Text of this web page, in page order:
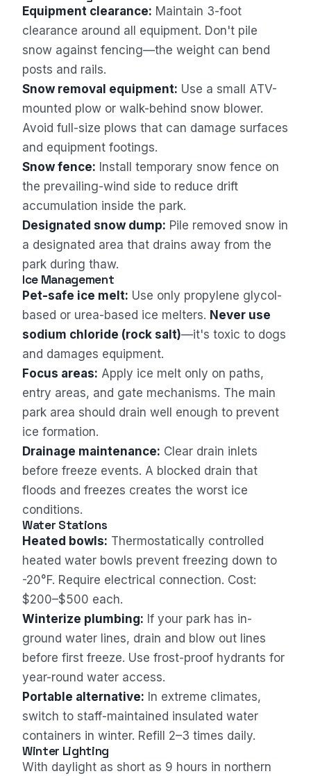
Equipment clearance: Maintain 3-foot
clearance around all equipment. Don't pile
snow against fencing—the weight can bend
posts and rails.
Snow removal equipment: Use a small ATV-
mounted plow or walk-behind snow blower.
Avoid full-size plows that can damage surfaces
and equipment footings.
Snow fence: Install temporary snow fence on
the prevailing-wind side to reduce drift
accumulation inside the park.
Designated snow dump: Pile removed snow in
a designated area that drains away from the
park during thaw.
Ice Management
Pet-safe ice melt: Use only propylene glycol-
based or urea-based ice melters. Never use
sodium chloride (rock salt)—it's toxic to dogs
and damages equipment.
Focus areas: Apply ice melt only on paths,
entry areas, and gate mechanisms. The main
park area should drain well enough to prevent
ice formation.
Drainage maintenance: Clear drain inlets
before freeze events. A blocked drain that
floods and freezes creates the worst ice
conditions.
Water Stations
Heated bowls: Thermostatically controlled
heated water bowls prevent freezing down to
-20°F. Require electrical connection. Cost:
$200–$500 each.
Winterize plumbing: If your park has in-
ground water lines, drain and blow out lines
before first freeze. Use frost-proof hydrants for
year-round water access.
Portable alternative: In extreme climates,
switch to staff-maintained insulated water
containers in winter. Refill 2–3 times daily.
Winter Lighting
With daylight as short as 9 hours in northern